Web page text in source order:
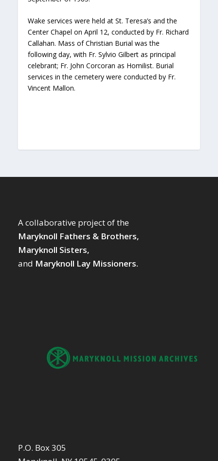
Wake services were held at St. Teresa’s and the
Center Chapel on April 12, conducted by Fr. Richard
Callahan. Mass of Christian Burial was the
following day, with Fr. Sylvio Gilbert as principal
celebrant; Fr. John Corcoran as Homilist. Burial
services in the cemetery were conducted by Fr.
Vincent Mallon.
A collaborative project of the
Maryknoll Fathers & Brothers,
Maryknoll Sisters,
and Maryknoll Lay Missioners.
P.O. Box 305